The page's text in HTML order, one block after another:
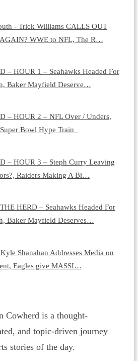
- Trick Williams CALLS OUT
WWE to NFL, The R…
– HOUR 1 – Seahawks Headed For
Baker Mayfield Deserve…
– HOUR 2 – NFL Over / Unders,
Bowl Hype Train
– HOUR 3 – Steph Curry Leaving
Raiders Making A Bi…
HERD – Seahawks Headed For
Baker Mayfield Deserves…
Shanahan Addresses Media on
Eagles give MASSI…
Cowherd is a thought-
and topic-driven journey
stories of the day.